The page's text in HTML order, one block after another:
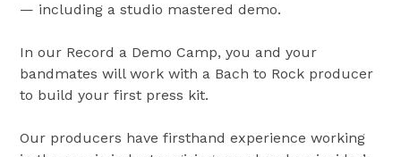
— including a studio mastered demo.
In our Record a Demo Camp, you and your
bandmates will work with a Bach to Rock producer
to build your first press kit.
Our producers have firsthand experience working